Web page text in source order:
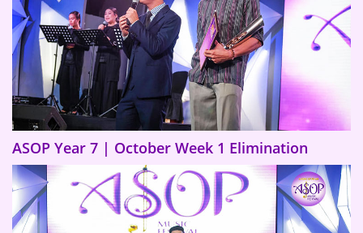
ASOP Year 7 | October Week 1 Elimination